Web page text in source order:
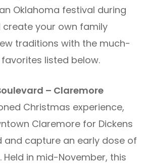
Oklahoma festival during
create your own family
traditions with the much-
listed below.
– Claremore
Christmas experience,
Claremore for Dickens
and capture an early dose of
Held in mid-November, this